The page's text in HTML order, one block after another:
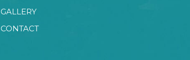
GALLERY
CONTACT